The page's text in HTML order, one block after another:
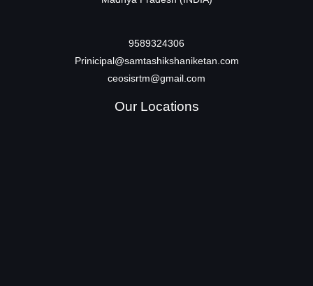
9589324306
Prinicipal@samtashikshaniketan.com
ceosisrtm@gmail.com
Our Locations